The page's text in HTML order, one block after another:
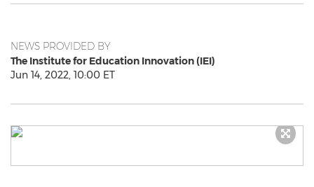
NEWS PROVIDED BY
The Institute for Education Innovation (IEI)
Jun 14, 2022, 10:00 ET